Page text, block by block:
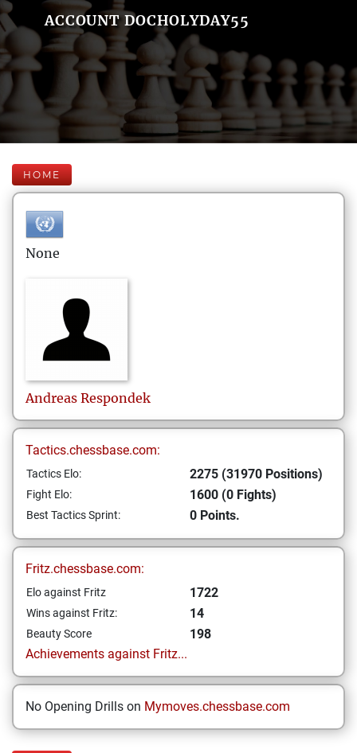
ACCOUNT DOCHOLYDAY55
HOME
None
Andreas Respondek
Tactics.chessbase.com:
Tactics Elo: 2275 (31970 Positions)
Fight Elo: 1600 (0 Fights)
Best Tactics Sprint: 0 Points.
Fritz.chessbase.com:
Elo against Fritz 1722
Wins against Fritz: 14
Beauty Score
198
Achievements against Fritz...
No Opening Drills on Mymoves.chessbase.com